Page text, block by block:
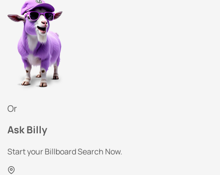
Or
Ask Billy
Start your Billboard Search Now.